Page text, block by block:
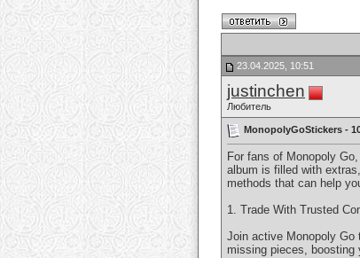
23.04.2025, 10:51
justinchen
Любитель
MonopolyGoStickers -
For fans of Monopoly
album is filled with
methods that can help
1. Trade With Trusted
Join active Monopoly Go
missing pieces, boosting